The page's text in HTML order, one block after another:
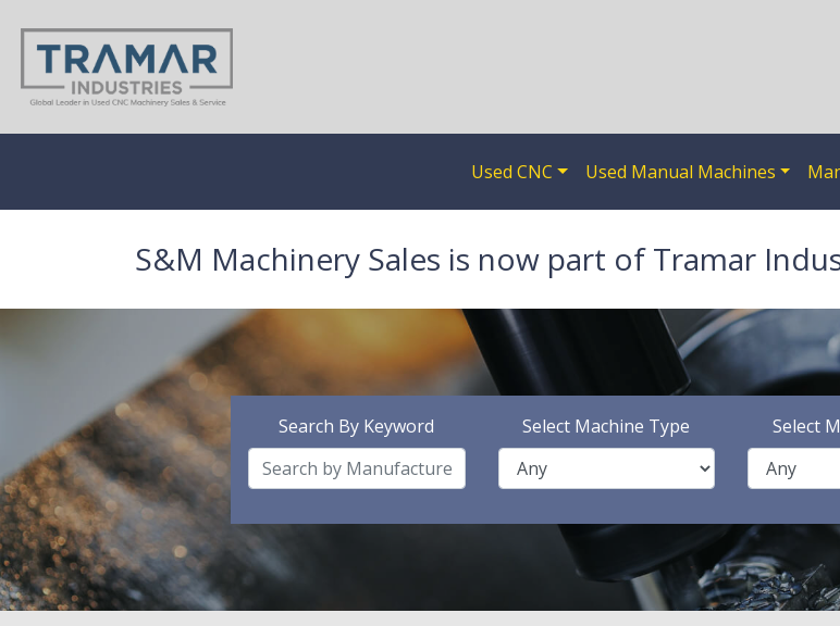
Used CNC Used Manual Machines
S&M Machinery Sales is now part of Tramar
Search By Keyword Select Machine Type Select